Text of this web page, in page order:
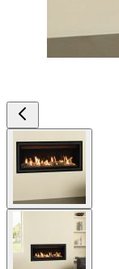
205
View larger image